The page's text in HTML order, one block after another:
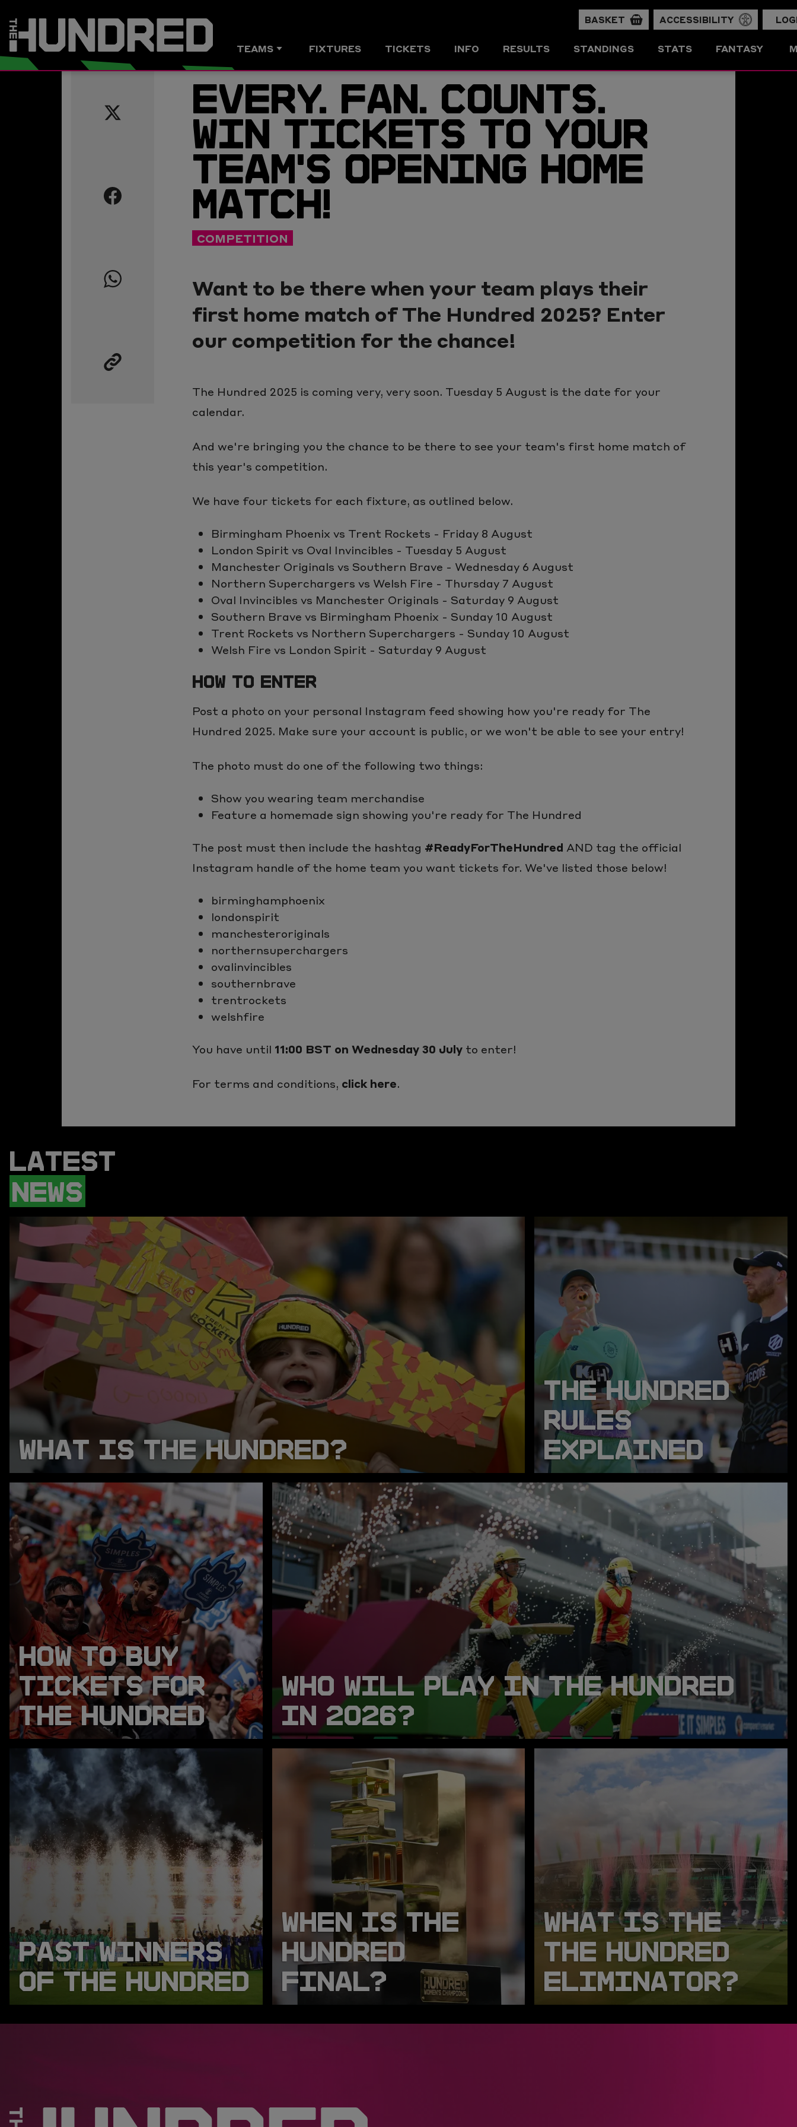
BASKET ACCESSIBILITY
TEAMS FIXTURES TICKETS INFO RESULTS STANDINGS STATS FANTASY
page
page
page
EVERY. FAN. COUNTS.
WIN TICKETS TO YOUR
TEAM'S OPENING HOME
MATCH!
COMPETITION
Want to be there when your team plays their
first home match of The Hundred 2025? Enter
our competition for the chance!
The Hundred 2025 is coming very, very soon. Tuesday 5 August is the date for your
calendar.
And we're bringing you the chance to be there to see your team's first home match of
this year's competition.
We have four tickets for each fixture, as outlined below.
Birmingham Phoenix vs Trent Rockets - Friday 8 August
London Spirit vs Oval Invincibles - Tuesday 5 August
Manchester Originals vs Southern Brave - Wednesday 6 August
Northern Superchargers vs Welsh Fire - Thursday 7 August
Oval Invincibles vs Manchester Originals - Saturday 9 August
Southern Brave vs Birmingham Phoenix - Sunday 10 August
Trent Rockets vs Northern Superchargers - Sunday 10 August
Welsh Fire vs London Spirit - Saturday 9 August
HOW TO ENTER
Post a photo on your personal Instagram feed showing how you're ready for The
Hundred 2025. Make sure your account is public, or we won't be able to see your entry!
The photo must do one of the following two things:
Show you wearing team merchandise
Feature a homemade sign showing you're ready for The Hundred
The post must then include the hashtag #ReadyForTheHundred AND tag the official
Instagram handle of the home team you want tickets for. We've listed those below!
birminghamphoenix
londonspirit
manchesteroriginals
northernsuperchargers
ovalinvincibles
southernbrave
trentrockets
welshfire
You have until 11:00 BST on Wednesday 30 July to enter!
For terms and conditions, click here.
LATEST
NEWS
WHAT IS THE HUNDRED?
THE HUNDRED
RULES
EXPLAINED
HOW TO BUY
TICKETS FOR
THE HUNDRED
WHO WILL PLAY IN THE HUNDRED
IN 2026?
PAST WINNERS
OF THE HUNDRED
WHEN IS THE
HUNDRED
FINAL?
WHAT IS THE
THE HUNDRED
ELIMINATOR?